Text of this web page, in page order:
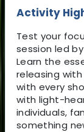
Activity
Test your
session led
Learn the
releasing
with every
with light-
individuals,
something